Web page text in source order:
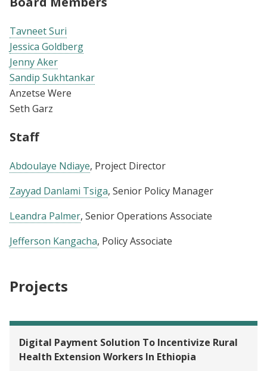
Tavneet Suri
Jessica Goldberg
Jenny Aker
Sandip Sukhtankar
Anzetse Were
Seth Garz
Staff
Abdoulaye Ndiaye, Project Director
Zayyad Danlami Tsiga, Senior Policy Manager
Leandra Palmer, Senior Operations Associate
Jefferson Kangacha, Policy Associate
Projects
Digital Payment Solution To Incentivize Rural
Health Extension Workers In Ethiopia